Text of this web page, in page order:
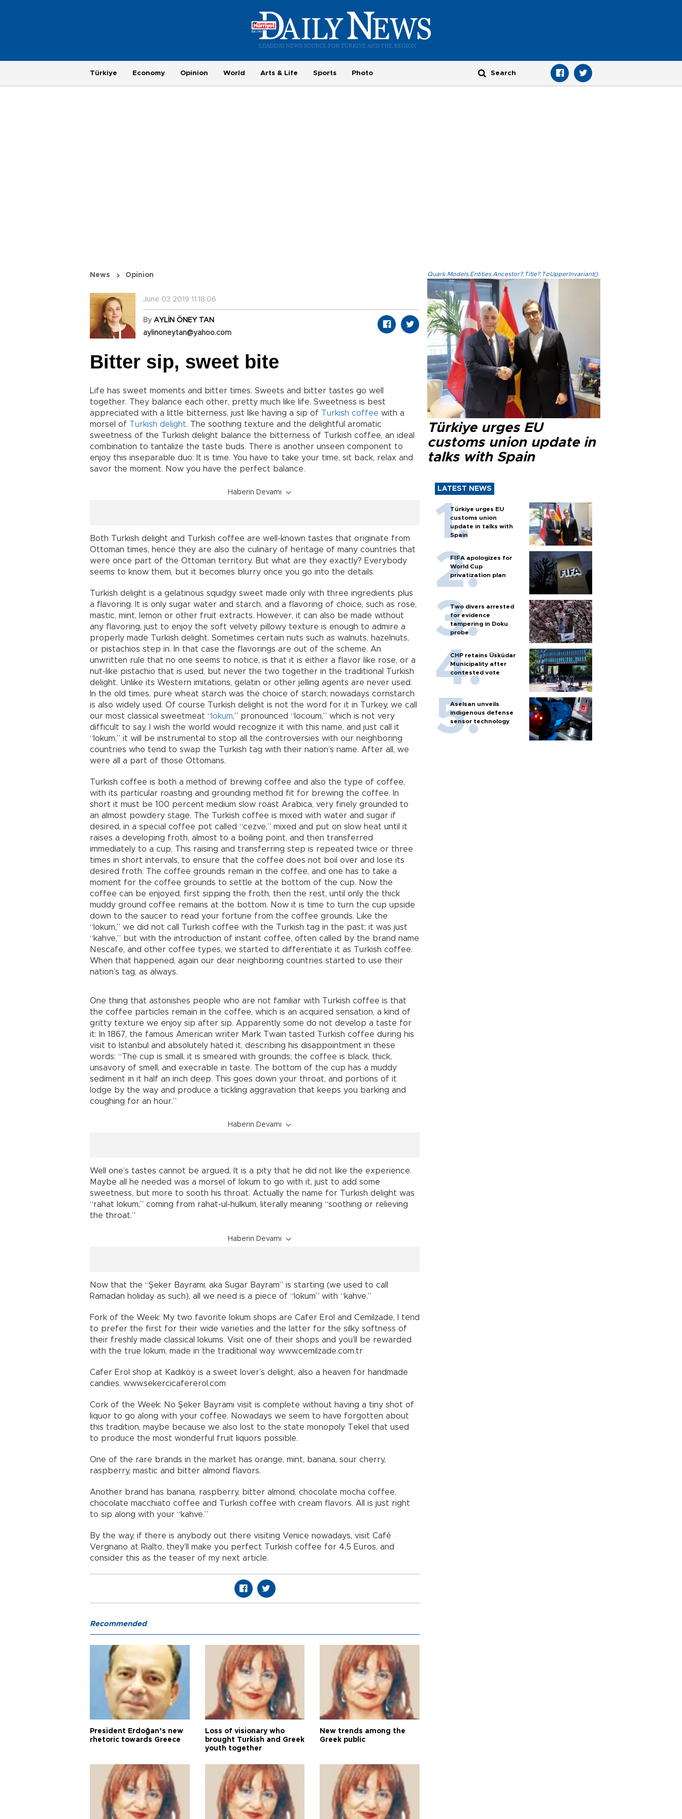
Türkiye Economy Opinion World Arts & Life Sports Photo
News Opinion
June 03 2019 11:18:06
By AYLİN ÖNEY TAN
aylinoneytan@yahoo.com
Bitter sip, sweet bite
Life has sweet moments and bitter times. Sweets and bitter tastes go well
together. They balance each other, pretty much like life. Sweetness is best
appreciated with a little bitterness, just like having a sip of Turkish coffee with a
morsel of Turkish delight. The soothing texture and the delightful aromatic
sweetness of the Turkish delight balance the bitterness of Turkish coffee, an ideal
combination to tantalize the taste buds. There is another unseen component to
enjoy this inseparable duo: It is time. You have to take your time, sit back, relax and
savor the moment. Now you have the perfect balance.
Haberin Devamı
Both Turkish delight and Turkish coffee are well-known tastes that originate from
Ottoman times, hence they are also the culinary of heritage of many countries that
were once part of the Ottoman territory. But what are they exactly? Everybody
seems to know them, but it becomes blurry once you go into the details.
Turkish delight is a gelatinous squidgy sweet made only with three ingredients plus
a flavoring. It is only sugar water and starch, and a flavoring of choice, such as rose,
mastic, mint, lemon or other fruit extracts. However, it can also be made without
any flavoring, just to enjoy the soft velvety pillowy texture is enough to admire a
properly made Turkish delight. Sometimes certain nuts such as walnuts, hazelnuts,
or pistachios step in. In that case the flavorings are out of the scheme. An
unwritten rule that no one seems to notice, is that it is either a flavor like rose, or a
nut-like pistachio that is used, but never the two together in the traditional Turkish
delight. Unlike its Western imitations, gelatin or other jelling agents are never used.
In the old times, pure wheat starch was the choice of starch; nowadays cornstarch
is also widely used. Of course Turkish delight is not the word for it in Turkey, we call
our most classical sweetmeat “ lokum,” pronounced “locoum,” which is not very
difficult to say. I wish the world would recognize it with this name, and just call it
“lokum,” it will be instrumental to stop all the controversies with our neighboring
countries who tend to swap the Turkish tag with their nation’s name. After all, we
were all a part of those Ottomans.
Turkish coffee is both a method of brewing coffee and also the type of coffee,
with its particular roasting and grounding method fit for brewing the coffee. In
short it must be 100 percent medium slow roast Arabica, very finely grounded to
an almost powdery stage. The Turkish coffee is mixed with water and sugar if
desired, in a special coffee pot called “cezve,” mixed and put on slow heat until it
raises a developing froth, almost to a boiling point, and then transferred
immediately to a cup. This raising and transferring step is repeated twice or three
times in short intervals, to ensure that the coffee does not boil over and lose its
desired froth. The coffee grounds remain in the coffee, and one has to take a
moment for the coffee grounds to settle at the bottom of the cup. Now the
coffee can be enjoyed, first sipping the froth, then the rest, until only the thick
muddy ground coffee remains at the bottom. Now it is time to turn the cup upside
down to the saucer to read your fortune from the coffee grounds. Like the
“lokum,” we did not call Turkish coffee with the Turkish tag in the past; it was just
“kahve,” but with the introduction of instant coffee, often called by the brand name
Nescafe, and other coffee types, we started to differentiate it as Turkish coffee.
When that happened, again our dear neighboring countries started to use their
nation’s tag, as always.
One thing that astonishes people who are not familiar with Turkish coffee is that
the coffee particles remain in the coffee, which is an acquired sensation, a kind of
gritty texture we enjoy sip after sip. Apparently some do not develop a taste for
it: In 1867, the famous American writer Mark Twain tasted Turkish coffee during his
visit to Istanbul and absolutely hated it, describing his disappointment in these
words: “The cup is small, it is smeared with grounds; the coffee is black, thick,
unsavory of smell, and execrable in taste. The bottom of the cup has a muddy
sediment in it half an inch deep. This goes down your throat, and portions of it
lodge by the way and produce a tickling aggravation that keeps you barking and
coughing for an hour.”
Haberin Devamı
Well one’s tastes cannot be argued. It is a pity that he did not like the experience.
Maybe all he needed was a morsel of lokum to go with it, just to add some
sweetness, but more to sooth his throat. Actually the name for Turkish delight was
“rahat lokum,” coming from rahat-ul-hulkum, literally meaning “soothing or relieving
the throat.”
Haberin Devamı
Now that the “Şeker Bayramı, aka Sugar Bayram” is starting (we used to call
Ramadan holiday as such), all we need is a piece of “lokum” with “kahve.”
Fork of the Week: My two favorite lokum shops are Cafer Erol and Cemilzade, I tend
to prefer the first for their wide varieties and the latter for the silky softness of
their freshly made classical lokums. Visit one of their shops and you’ll be rewarded
with the true lokum, made in the traditional way. www.cemilzade.com.tr
Cafer Erol shop at Kadıköy is a sweet lover’s delight, also a heaven for handmade
candies. www.sekercicafererol.com
Cork of the Week: No Şeker Bayramı visit is complete without having a tiny shot of
liquor to go along with your coffee. Nowadays we seem to have forgotten about
this tradition, maybe because we also lost to the state monopoly Tekel that used
to produce the most wonderful fruit liquors possible.
One of the rare brands in the market has orange, mint, banana, sour cherry,
raspberry, mastic and bitter almond flavors.
Another brand has banana, raspberry, bitter almond, chocolate mocha coffee,
chocolate macchiato coffee and Turkish coffee with cream flavors. All is just right
to sip along with your “kahve.”
By the way, if there is anybody out there visiting Venice nowadays, visit Café
Vergnano at Rialto, they’ll make you perfect Turkish coffee for 4,5 Euros, and
consider this as the teaser of my next article.
Quark.Models.Entities.Ancestor?.Title?.ToUpperInvariant()
Türkiye urges EU
customs union update in
talks with Spain
LATEST NEWS
Türkiye urges EU
customs union
update in talks with
Spain
FIFA apologizes for
World Cup
privatization plan
Two divers arrested
for evidence
tampering in Doku
probe
CHP retains Üsküdar
Municipality after
contested vote
Aselsan unveils
indigenous defense
sensor technology
Recommended
President Erdoğan’s new
rhetoric towards Greece
Loss of visionary who
brought Turkish and Greek
youth together
New trends among the
Greek public